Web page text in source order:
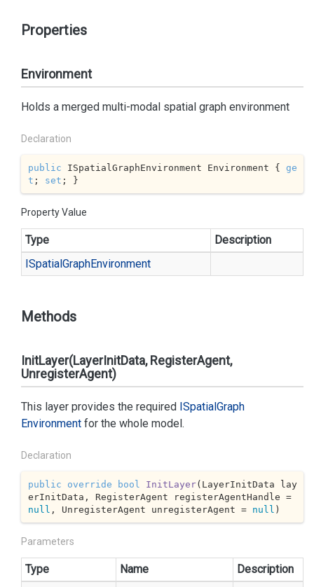
Properties
Environment
Holds a merged multi-modal spatial graph environment
Declaration
public ISpatialGraphEnvironment Environment { ge
t ; set ; }
Property Value
Type
Description
ISpatialGraphEnvironment
Methods
InitLayer(LayerInitData, RegisterAgent,
UnregisterAgent)
This layer provides the required ISpatialGraph
Environment for the whole model.
Declaration
public override bool InitLayer( LayerInitData lay
erInitData, RegisterAgent registerAgentHandle =
null , UnregisterAgent unregisterAgent = null )
Parameters
Type Name
Description